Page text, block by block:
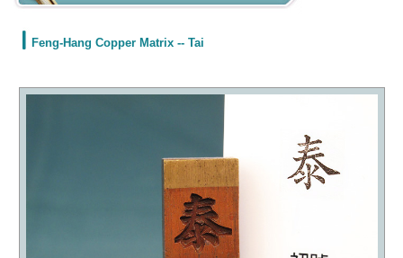
Feng-Hang Copper Matrix -- Tai